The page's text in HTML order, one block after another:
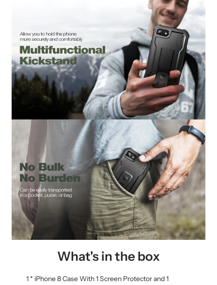
What's in the box
1 * iPhone 8 Case With 1 Screen Protector and 1